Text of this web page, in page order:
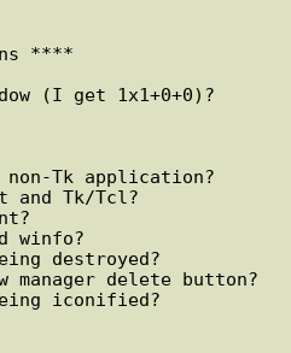
****
(I get 1x1+0+0)?
Tk application?
and Tk/Tcl?
winfo?
destroyed?
manager delete button?
iconified?